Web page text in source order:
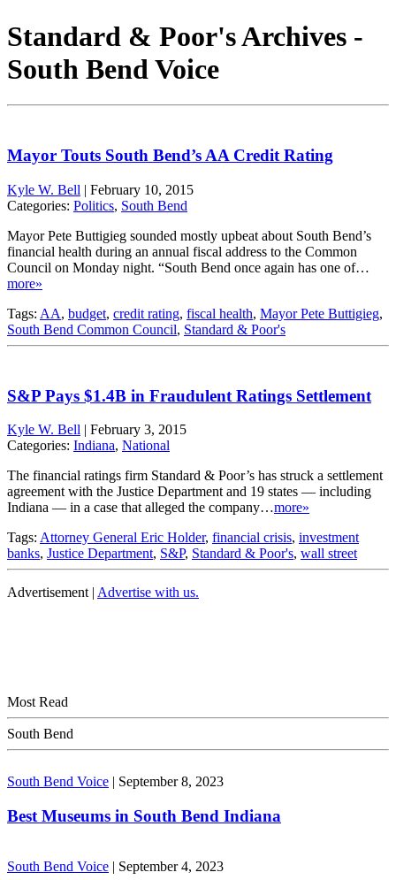
Standard & Poor's Archives -
South Bend Voice
Mayor Touts South Bend’s AA Credit Rating
Kyle W. Bell | February 10, 2015
Categories: Politics, South Bend
Mayor Pete Buttigieg sounded mostly upbeat about South Bend’s
financial health during an annual fiscal address to the Common
Council on Monday night. “South Bend once again has one of…
more»
Tags: AA, budget, credit rating, fiscal health, Mayor Pete Buttigieg,
South Bend Common Council, Standard & Poor's
S&P Pays $1.4B in Fraudulent Ratings Settlement
Kyle W. Bell | February 3, 2015
Categories: Indiana, National
The financial ratings firm Standard & Poor’s has struck a settlement
agreement with the Justice Department and 19 states — including
Indiana — in a case that alleged the company…more»
Tags: Attorney General Eric Holder, financial crisis, investment
banks, Justice Department, S&P, Standard & Poor's, wall street
Advertisement | Advertise with us.
Most Read
South Bend
South Bend Voice | September 8, 2023
Best Museums in South Bend Indiana
South Bend Voice | September 4, 2023